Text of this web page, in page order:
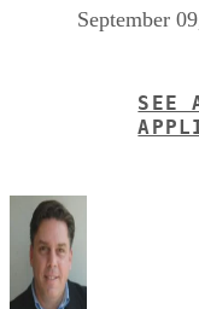
September
SEE